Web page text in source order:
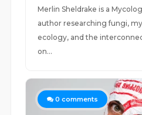
Merlin Sheldrake is a
author researching fungi,
ecology, and the
on...
0 comments